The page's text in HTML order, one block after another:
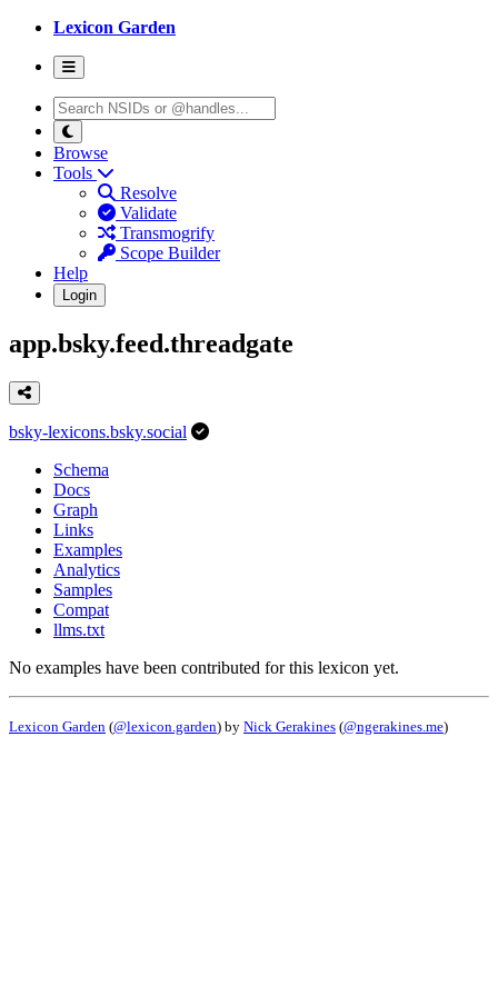
Lexicon Garden
Browse
Tools
Resolve
Validate
Transmogrify
Scope Builder
Help
Login
app.bsky.feed.threadgate
bsky-lexicons.bsky.social
Schema
Docs
Graph
Links
Examples
Analytics
Samples
Compat
llms.txt
No examples have been contributed for this lexicon yet.
Lexicon Garden (@lexicon.garden) by Nick Gerakines (@ngerakines.me)